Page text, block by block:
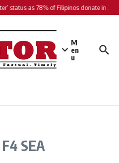
status as 78% of Filipinos donate in
M
en
u
SEA